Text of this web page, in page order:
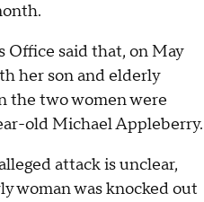
Office said that, on May
her son and elderly
the two women were
old Michael Appleberry.
attack is unclear,
woman was knocked out